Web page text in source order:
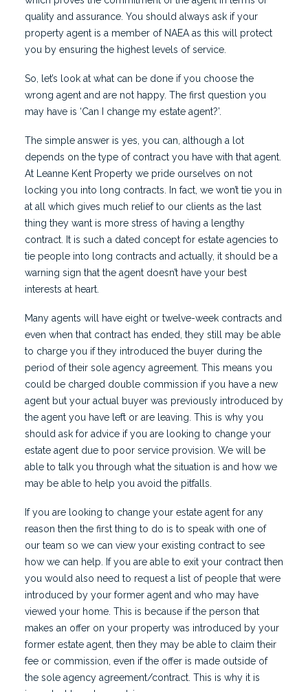
quality and assurance. You should always ask if your
property agent is a member of NAEA as this will protect
you by ensuring the highest levels of service.
So, let’s look at what can be done if you choose the
wrong agent and are not happy. The first question you
may have is ‘Can I change my estate agent?’.
The simple answer is yes, you can, although a lot
depends on the type of contract you have with that agent.
At Leanne Kent Property we pride ourselves on not
locking you into long contracts. In fact, we won’t tie you in
at all which gives much relief to our clients as the last
thing they want is more stress of having a lengthy
contract. It is such a dated concept for estate agencies to
tie people into long contracts and actually, it should be a
warning sign that the agent doesn’t have your best
interests at heart.
Many agents will have eight or twelve-week contracts and
even when that contract has ended, they still may be able
to charge you if they introduced the buyer during the
period of their sole agency agreement. This means you
could be charged double commission if you have a new
agent but your actual buyer was previously introduced by
the agent you have left or are leaving. This is why you
should ask for advice if you are looking to change your
estate agent due to poor service provision. We will be
able to talk you through what the situation is and how we
may be able to help you avoid the pitfalls.
If you are looking to change your estate agent for any
reason then the first thing to do is to speak with one of
our team so we can view your existing contract to see
how we can help. If you are able to exit your contract then
you would also need to request a list of people that were
introduced by your former agent and who may have
viewed your home. This is because if the person that
makes an offer on your property was introduced by your
former estate agent, then they may be able to claim their
fee or commission, even if the offer is made outside of
the sole agency agreement/contract. This is why it is